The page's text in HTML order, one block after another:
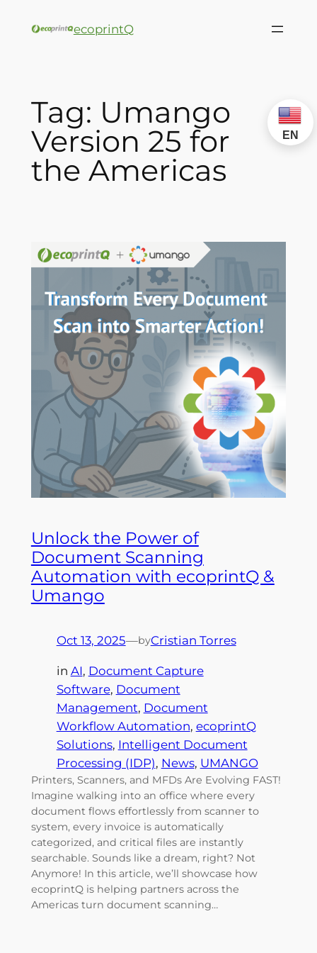
ecoprintQ
Tag: Umango
Version 25 for
the Americas
Unlock the Power of
Document Scanning
Automation with ecoprintQ &
Umango
Oct 13, 2025—byCristian Torres
in AI, Document Capture
Software, Document
Management, Document
Workflow Automation, ecoprintQ
Solutions, Intelligent Document
Processing (IDP), News, UMANGO
Printers, Scanners, and MFDs Are Evolving FAST!
Imagine walking into an office where every
document flows effortlessly from scanner to
system, every invoice is automatically
categorized, and critical files are instantly
searchable. Sounds like a dream, right? Not
Anymore! In this article, we’ll showcase how
ecoprintQ is helping partners across the
Americas turn document scanning…
EN